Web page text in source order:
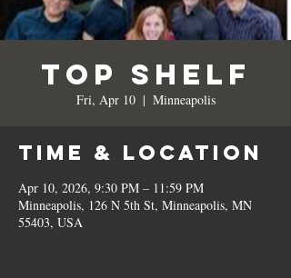
Top Shelf
Fri, Apr 10
  |
Minneapolis
Time & Location
Apr 10, 2026, 9:30 PM – 11:59 PM
Minneapolis, 126 N 5th St, Minneapolis, MN
55403, USA